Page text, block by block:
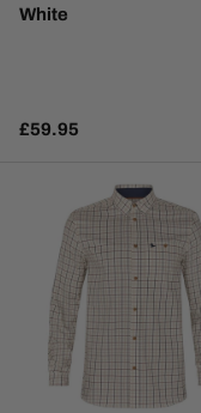
White
£59.95